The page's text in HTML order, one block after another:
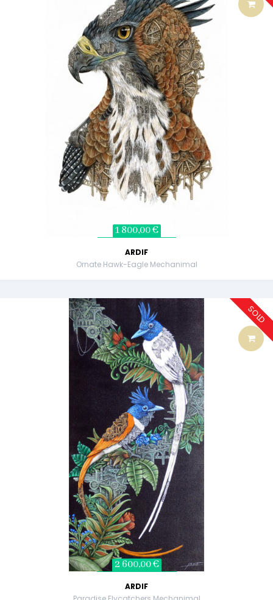
1 800,00 €
ARDIF
Ornate Hawk-Eagle Mechanimal
SOLD
2 600,00 €
ARDIF